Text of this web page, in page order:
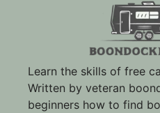
Learn the skills of free
Written by veteran
beginners how to find